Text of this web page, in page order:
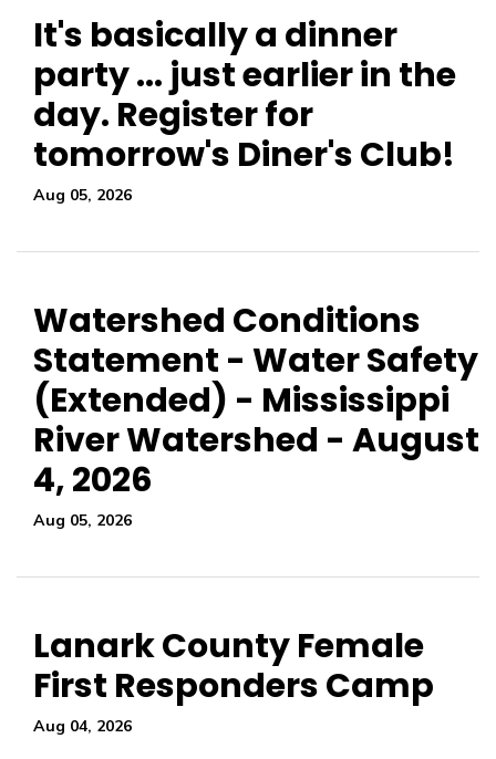
It's basically a dinner
party ... just earlier in the
day. Register for
tomorrow's Diner's Club!
Aug 05, 2026
Watershed Conditions
Statement - Water Safety
(Extended) - Mississippi
River Watershed - August
4, 2026
Aug 05, 2026
Lanark County Female
First Responders Camp
Aug 04, 2026